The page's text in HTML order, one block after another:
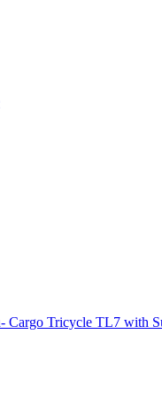
Cargo Tricycle TL7 with